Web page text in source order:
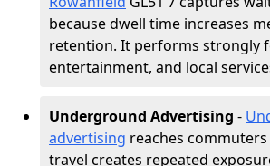
because dwell time increases
retention. It performs strongly
entertainment, and local
Underground Advertising -
advertising reaches
travel creates repeated